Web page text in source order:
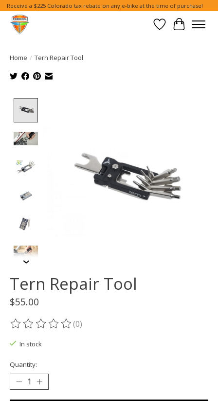
Receive a $225 Colorado tax rebate on any e-bike at the time of purchase!
Wish List
Cart
Home / Tern Repair Tool
Tern Repair Tool
$55.00
The rating of this product is
(0)
In stock
Quantity: